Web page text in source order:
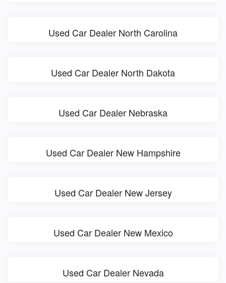
Used Car Dealer North Carolina
Used Car Dealer North Dakota
Used Car Dealer Nebraska
Used Car Dealer New Hampshire
Used Car Dealer New Jersey
Used Car Dealer New Mexico
Used Car Dealer Nevada